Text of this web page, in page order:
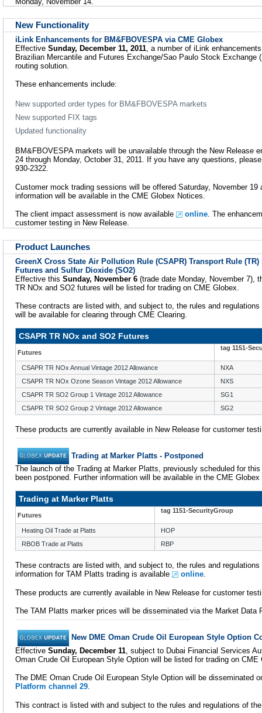
New Functionality
iLink Enhancements for BM&FBOVESPA via CME Globex
Effective Sunday, December 11, 2011 , a number of iLink
Brazilian Mercantile and Futures Exchange/Sao Paulo Stock Exchange
routing solution.
These enhancements include:
New supported order types for BM&FBOVESPA markets
New supported FIX tags
Updated functionality
BM&FBOVESPA markets will be unavailable through the New Release
24 through Monday, October 31, 2011. If you have any questions,
930-2322.
Customer mock trading sessions will be offered Saturday, November 19
information will be available in the CME Globex Notices.
The client impact assessment is now available online. The
customer testing in New Release.
Product Launches
GreenX Cross State Air Pollution Rule (CSAPR) Transport Rule
Futures and Sulfur Dioxide (SO2)
Effective this Sunday, November 6 (trade date Monday, November 7),
TR NOx and SO2 futures will be listed for trading on CME Globex.
These contracts are listed with, and subject to, the rules and
will be available for clearing through CME Clearing.
CSAPR TR NOx and SO2 Futures
Futures
tag 1151-
CSAPR TR NOx Annual Vintage 2012 Allowance
NXA
CSAPR TR NOx Ozone Season Vintage 2012 Allowance
NXS
CSAPR TR SO2 Group 1 Vintage 2012 Allowance
SG1
CSAPR TR SO2 Group 2 Vintage 2012 Allowance
SG2
These products are currently available in New Release for customer
Trading at Marker Platts - Postponed
The launch of the Trading at Marker Platts, previously scheduled for this
been postponed. Further information will be available in the CME
Trading at Marker Platts
Futures
tag 1151-SecurityGroup
Heating Oil Trade at Platts
HOP
RBOB Trade at Platts
RBP
These contracts are listed with, and subject to, the rules and
information for TAM Platts trading is available
online.
These products are currently available in New Release for customer
The TAM Platts marker prices will be disseminated via the Market Data
New DME Oman Crude Oil European Style Option
Effective Sunday, December 11 , subject to Dubai Financial Services
Oman Crude Oil European Style Option will be listed for trading on CME
The DME Oman Crude Oil European Style Option will be disseminated
Platform channel 29.
This contract is listed with and subject to the rules and regulations of